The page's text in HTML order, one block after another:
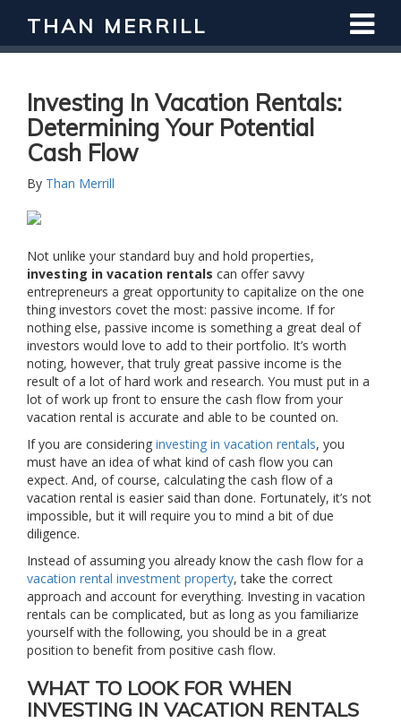
THAN MERRILL
Investing In Vacation Rentals:
Determining Your Potential
Cash Flow
By Than Merrill
Not unlike your standard buy and hold properties,
investing in vacation rentals can offer savvy
entrepreneurs a great opportunity to capitalize on the one
thing investors covet the most: passive income. If for
nothing else, passive income is something a great deal of
investors would love to add to their portfolio. It’s worth
noting, however, that truly great passive income is the
result of a lot of hard work and research. You must put in a
lot of work up front to ensure the cash flow from your
vacation rental is accurate and able to be counted on.
If you are considering investing in vacation rentals, you
must have an idea of what kind of cash flow you can
expect. And, of course, calculating the cash flow of a
vacation rental is easier said than done. Fortunately, it’s not
impossible, but it will require you to mind a bit of due
diligence.
Instead of assuming you already know the cash flow for a
vacation rental investment property, take the correct
approach and account for everything. Investing in vacation
rentals can be complicated, but as long as you familiarize
yourself with the following, you should be in a great
position to benefit from positive cash flow.
WHAT TO LOOK FOR WHEN
INVESTING IN VACATION RENTALS
Interested in Learning How to Invest
in Real Estate?
Register for Free Webinar